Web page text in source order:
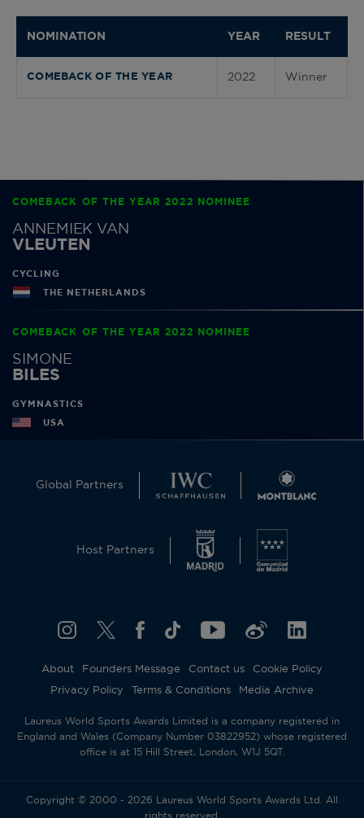
NOMINATION YEAR RESULT
COMEBACK OF THE YEAR 2022 Winner
COMEBACK OF THE YEAR 2022 NOMINEE
ANNEMIEK VAN
VLEUTEN
CYCLING
THE NETHERLANDS
COMEBACK OF THE YEAR 2022 NOMINEE
SIMONE
BILES
GYMNASTICS
USA
Global Partners
Host Partners
About Founders Message Contact us
Cookie Policy
Privacy Policy
Terms & Conditions Media Archive
Laureus World Sports Awards Limited is a company registered in
England and Wales (Company Number 03822952) whose registered
office is at 15 Hill Street, London, W1J 5QT.
Copyright © 2000 - 2026 Laureus World Sports Awards Ltd. All
rights reserved.